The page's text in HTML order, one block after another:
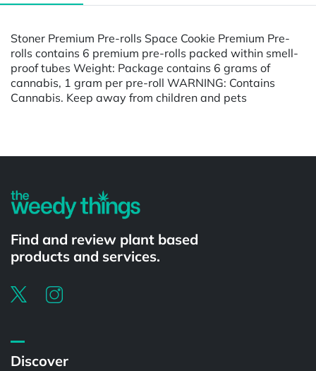
Stoner Premium Pre-rolls Space Cookie Premium Pre-
rolls contains 6 premium pre-rolls packed within smell-
proof tubes Weight: Package contains 6 grams of
cannabis, 1 gram per pre-roll WARNING: Contains
Cannabis. Keep away from children and pets
Find and review plant based
products and services.
Discover